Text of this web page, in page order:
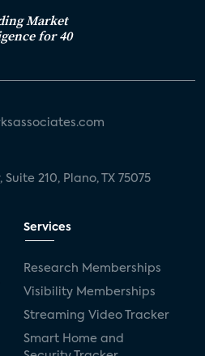
Market
for 40
210, Plano, TX 75075
Services
Research Memberships
Visibility Memberships
Streaming Video Tracker
Smart Home and